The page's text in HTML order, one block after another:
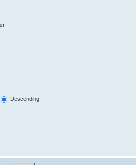
Descending